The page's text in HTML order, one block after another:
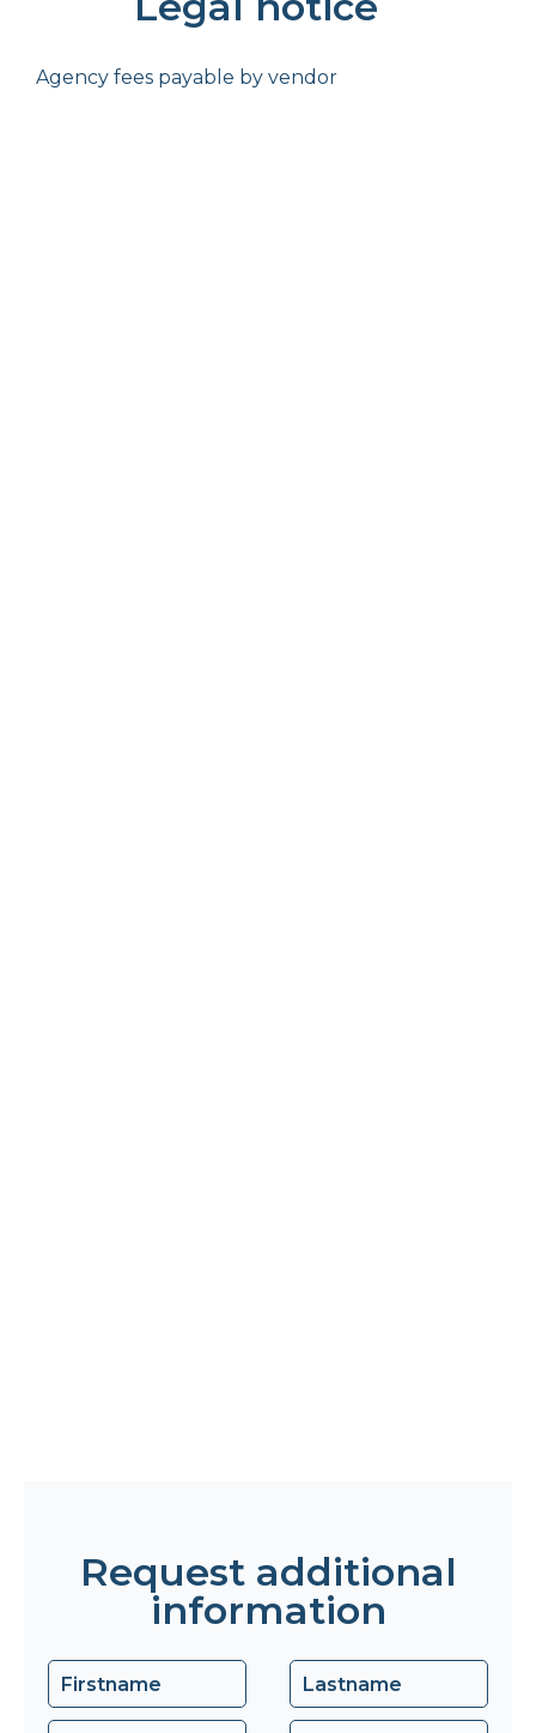
Agency fees payable by vendor
Request additional
information